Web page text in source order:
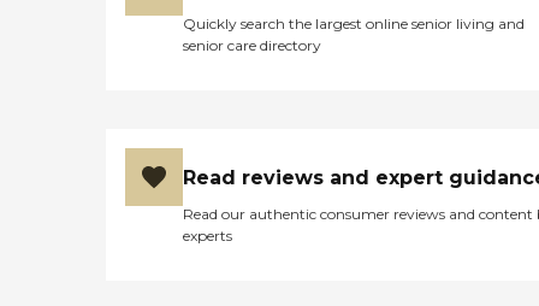
Quickly search the largest online senior living and
senior care directory
Read reviews and expert
Read our authentic consumer reviews and content
experts